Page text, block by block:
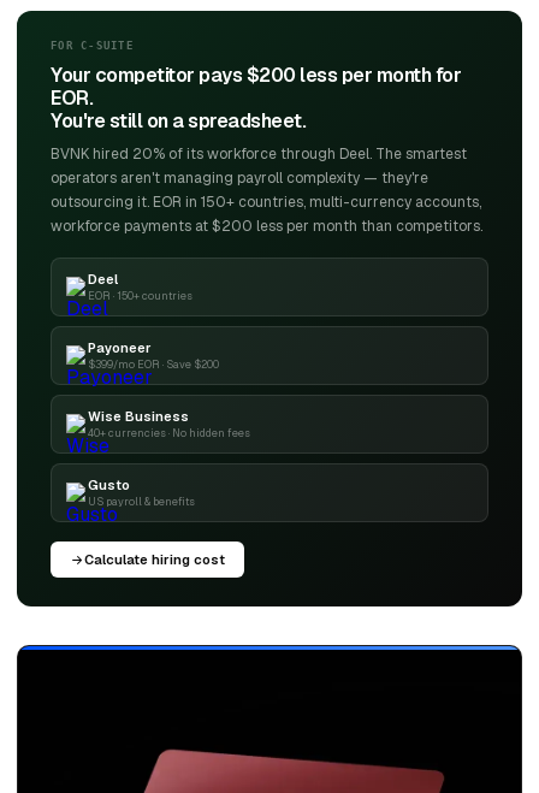
FOR C-SUITE
Your competitor pays $200 less per month for
EOR.
You're still on a spreadsheet.
BVNK hired 20% of its workforce through Deel. The smartest
operators aren't managing payroll complexity — they're
outsourcing it. EOR in 150+ countries, multi-currency accounts,
workforce payments at $200 less per month than competitors.
Deel
EOR · 150+ countries
Payoneer
$399/mo EOR · Save $200
Wise Business
40+ currencies · No hidden fees
Gusto
US payroll & benefits
Calculate hiring cost